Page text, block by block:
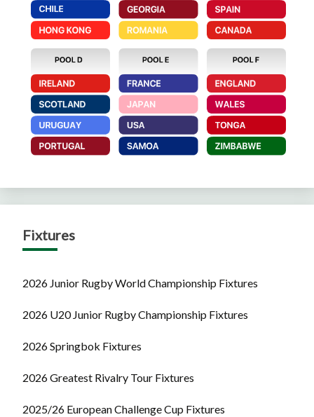
Fixtures
2026 Junior Rugby World Championship Fixtures
2026 U20 Junior Rugby Championship Fixtures
2026 Springbok Fixtures
2026 Greatest Rivalry Tour Fixtures
2025/26 European Challenge Cup Fixtures